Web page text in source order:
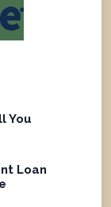
You
Loan